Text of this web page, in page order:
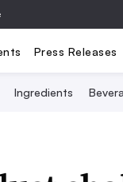
Press Releases
Ingredients